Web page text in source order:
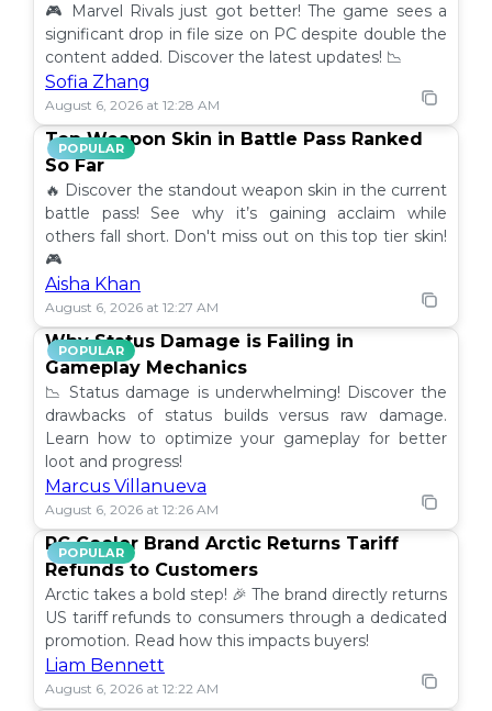
🎮 Marvel Rivals just got better! The game sees a
significant drop in file size on PC despite double the
content added. Discover the latest updates! 📉
Sofia Zhang
August 6, 2026 at 12:28 AM
POPULAR
Top Weapon Skin in Battle Pass Ranked
So Far
🔥 Discover the standout weapon skin in the current
battle pass! See why it’s gaining acclaim while
others fall short. Don't miss out on this top tier skin!
🎮
Aisha Khan
August 6, 2026 at 12:27 AM
POPULAR
Why Status Damage is Failing in
Gameplay Mechanics
📉 Status damage is underwhelming! Discover the
drawbacks of status builds versus raw damage.
Learn how to optimize your gameplay for better
loot and progress!
Marcus Villanueva
August 6, 2026 at 12:26 AM
POPULAR
PC Cooler Brand Arctic Returns Tariff
Refunds to Customers
Arctic takes a bold step! 🎉 The brand directly returns
US tariff refunds to consumers through a dedicated
promotion. Read how this impacts buyers!
Liam Bennett
August 6, 2026 at 12:22 AM